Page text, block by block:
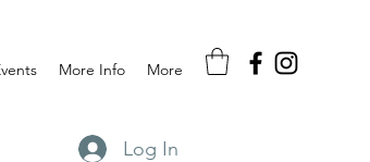
More Info More
Log In